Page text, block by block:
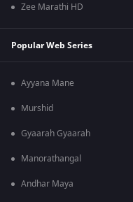
Zee Marathi HD
Popular Web Series
Ayyana Mane
Murshid
Gyaarah Gyaarah
Manorathangal
Andhar Maya